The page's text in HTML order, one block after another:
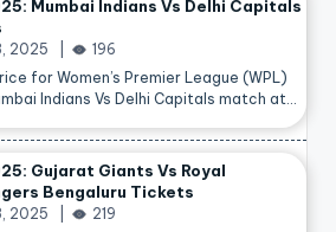
Mumbai Indians Vs Delhi Capitals
2025
196
for Women’s Premier League (WPL)
Indians Vs Delhi Capitals match at…
Gujarat Giants Vs Royal
Bengaluru Tickets
2025
219